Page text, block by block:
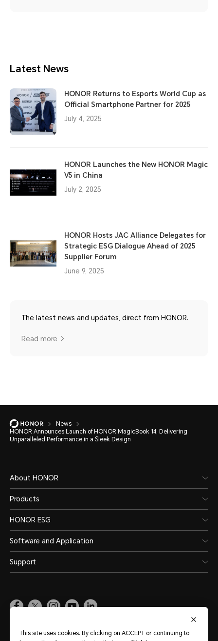
Latest News
HONOR Returns to Esports World Cup as
Official Smartphone Partner for 2025
July 4, 2025
HONOR Launches the New HONOR Magic
V5 in China
July 2, 2025
HONOR Hosts JAC Alliance Delegates for
Strategic ESG Dialogue Ahead of 2025
Supplier Forum
June 9, 2025
The latest news and updates, direct from HONOR.
Read more
News
HONOR Announces Launch of HONOR MagicBook 14, Delivering
Unparalleled Performance in a Sleek Design
About HONOR
Products
HONOR ESG
Software and Application
Support
This site uses cookies. By clicking on ACCEPT or continuing to